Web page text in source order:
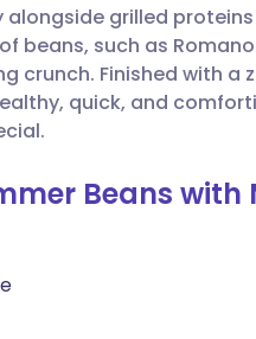
alongside grilled
beans, such as
crunch. Finished with a
quick, and
Beans with